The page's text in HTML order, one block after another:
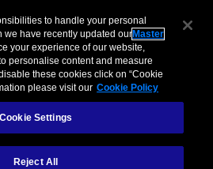
to handle your personal
we have recently updated our Master
your experience of our website,
personalise content and measure
these cookies click on “Cookie
please visit our Cookie Policy
Cookie Settings
Reject All